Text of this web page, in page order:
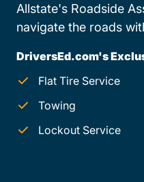
Allstate's Roadside
navigate the roads
DriversEd.com's
Flat Tire Service
Towing
Lockout Service